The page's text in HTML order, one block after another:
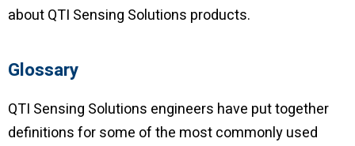
about QTI Sensing Solutions products.
Glossary
QTI Sensing Solutions engineers have put together
definitions for some of the most commonly used